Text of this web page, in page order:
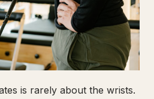
is rarely about the wrists.